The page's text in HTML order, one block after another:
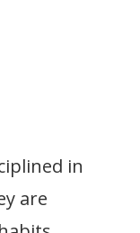
in
are